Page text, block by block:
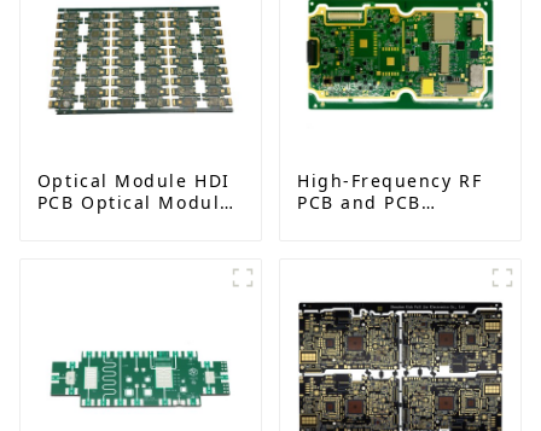
Optical Module HDI
PCB Optical Module
High-Frequency RF
PCB and PCB